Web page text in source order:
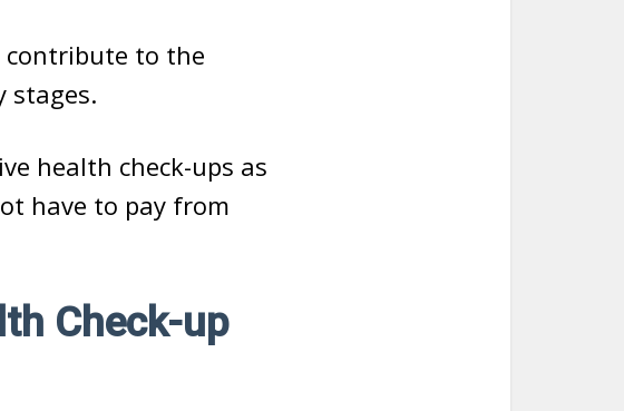
contribute to the
stages.
health check-ups as
have to pay from
Check-up